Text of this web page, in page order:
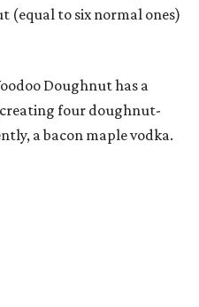
(equal to six normal ones)
Doughnut has a
creating four doughnut-
a bacon maple vodka.